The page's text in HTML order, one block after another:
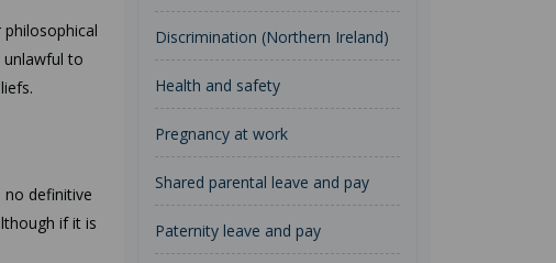
unlawful to
no definitive
if it is
Discrimination (Northern Ireland)
Health and safety
Pregnancy at work
Shared parental leave and pay
Paternity leave and pay